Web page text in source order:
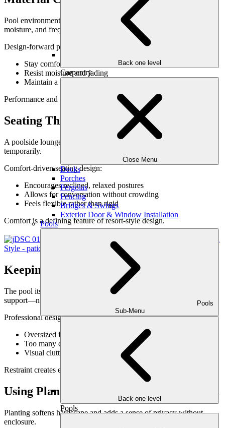
Back one level
Carpentry
Close Menu
Decks
Porches
Pergolas
Fencing
Bridges & Swings
Exterior Door & Window Installation
Pools
Pools
Sub-Menu
Back one level
Pools
Pool environments are demanding. Materials must withstand sun,
moisture, and frequent use.
Design-forward poolside materials:
Stay comfortable underfoot
Resist moisture and fading
Maintain a refined appearance over time
Performance and elegance should always go hand in hand.
Seating That Encourages Relaxation
A poolside lounge should invite people to settle in—not perch
temporarily.
Comfort-driven seating design:
Encourages reclined, relaxed postures
Allows for conversation without crowding
Feels flexible rather than rigid
Comfort is a defining feature of resort-style design.
Keeping the Pool the Visual Anchor
The pool itself should remain the star. Lounge elements should
support—not compete with—it.
Professional design avoids:
Oversized furniture that overwhelms the pool
Too many competing focal points
Visual clutter near the water’s edge
Restraint creates elegance.
Using Planting to Frame the Lounge Area
Planting softens hardscape and adds a sense of privacy without
enclosure.